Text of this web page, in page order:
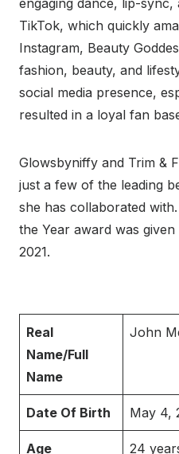
engaging dance, lip-
TikTok, which quickly
Instagram, Beauty
fashion, beauty, and
social media presence,
resulted in a loyal fan
Glowsbyniffy and Trim &
just a few of the leading
she has collaborated
the Year award was
2021.
Real
Name/Full
Name
John
Date Of Birth May 4,
Age 24